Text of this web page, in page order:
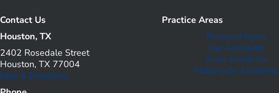
Contact Us
Houston, TX
2402 Rosedale Street
Houston, TX 77004
Map & Directions
Practice Areas
Personal Injury
Car Accidents
Truck Accidents
Motorcycle Accidents